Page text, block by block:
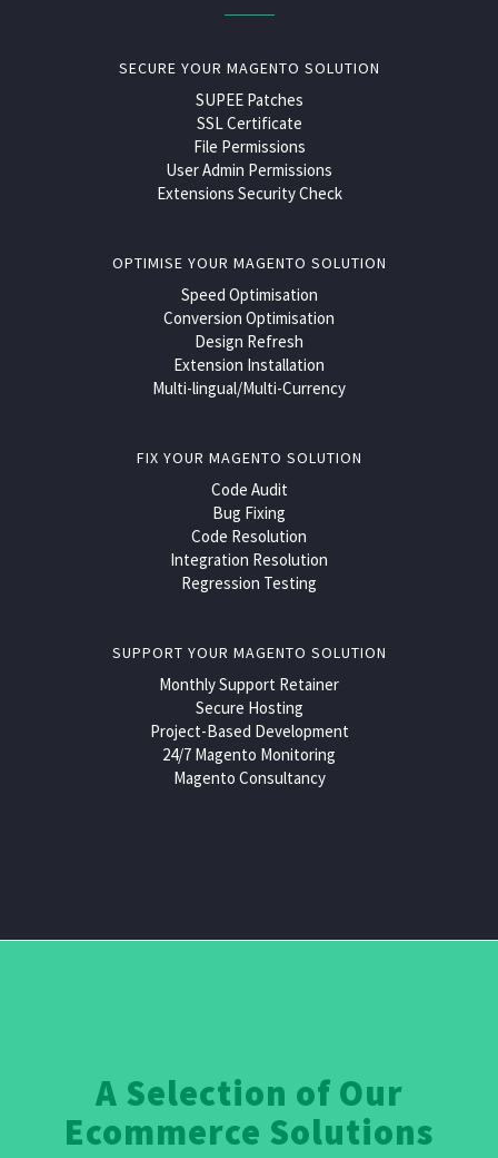
SECURE YOUR MAGENTO SOLUTION
SUPEE Patches
SSL Certificate
File Permissions
User Admin Permissions
Extensions Security Check
OPTIMISE YOUR MAGENTO SOLUTION
Speed Optimisation
Conversion Optimisation
Design Refresh
Extension Installation
Multi-lingual/Multi-Currency
FIX YOUR MAGENTO SOLUTION
Code Audit
Bug Fixing
Code Resolution
Integration Resolution
Regression Testing
SUPPORT YOUR MAGENTO SOLUTION
Monthly Support Retainer
Secure Hosting
Project-Based Development
24/7 Magento Monitoring
Magento Consultancy
A Selection of Our
Ecommerce Solutions